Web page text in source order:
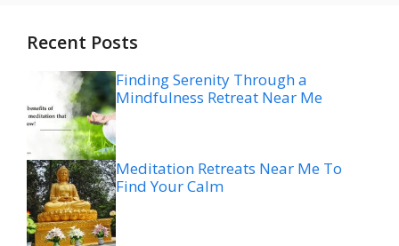
Recent Posts
Finding Serenity Through a
Mindfulness Retreat Near Me
Meditation Retreats Near Me To
Find Your Calm